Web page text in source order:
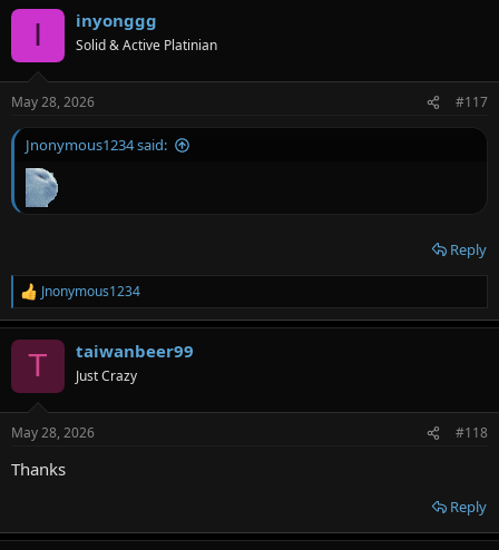
I inyonggg
Solid & Active Platinian
May 28, 2026 #117
Jnonymous1234 said:
Reply
R
e
a
s
Jnonymous1234
T taiwanbeer99
Just Crazy
May 28, 2026 #118
Thanks
Reply